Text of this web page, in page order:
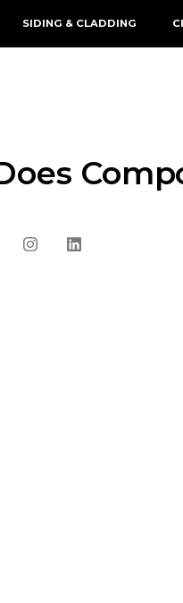
SIDING & CLADDING